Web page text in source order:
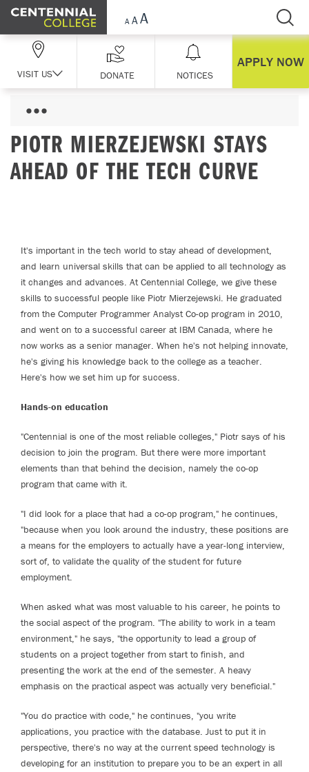
Skip Navigation
VISIT US DONATE NOTICES
APPLY NOW
PIOTR MIERZEJEWSKI STAYS
AHEAD OF THE TECH CURVE
It's important in the tech world to stay ahead of development,
and learn universal skills that can be applied to all technology as
it changes and advances. At Centennial College, we give these
skills to successful people like Piotr Mierzejewski. He graduated
from the Computer Programmer Analyst Co-op program in 2010,
and went on to a successful career at IBM Canada, where he
now works as a senior manager. When he's not helping innovate,
he's giving his knowledge back to the college as a teacher.
Here's how we set him up for success.
Hands-on education
"Centennial is one of the most reliable colleges," Piotr says of his
decision to join the program. But there were more important
elements than that behind the decision, namely the co-op
program that came with it.
"I did look for a place that had a co-op program," he continues,
"because when you look around the industry, these positions are
a means for the employers to actually have a year-long interview,
sort of, to validate the quality of the student for future
employment.
When asked what was most valuable to his career, he points to
the social aspect of the program. "The ability to work in a team
environment," he says, "the opportunity to lead a group of
students on a project together from start to finish, and
presenting the work at the end of the semester. A heavy
emphasis on the practical aspect was actually very beneficial."
"You do practice with code," he continues, "you write
applications, you practice with the database. Just to put it in
perspective, there's no way at the current speed technology is
developing for an institution to prepare you to be an expert in all